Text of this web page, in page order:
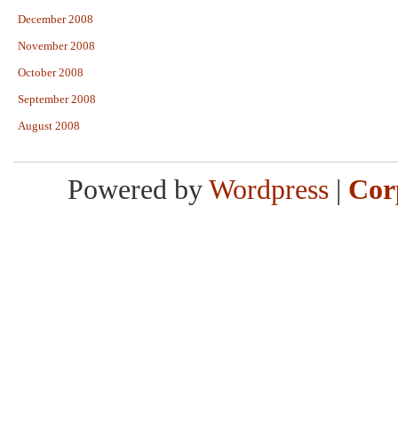
December 2008
November 2008
October 2008
September 2008
August 2008
Powered by Wordpress |